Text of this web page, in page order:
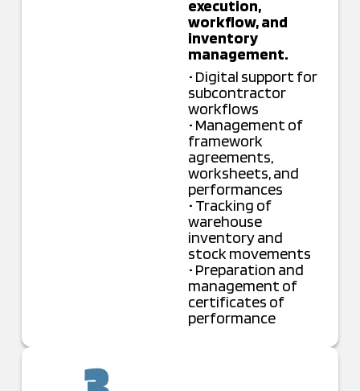
execution,
workflow, and
inventory
management.
• Digital support for
subcontractor
workflows
• Management of
framework
agreements,
worksheets, and
performances
• Tracking of
warehouse
inventory and
stock movements
• Preparation and
management of
certificates of
performance